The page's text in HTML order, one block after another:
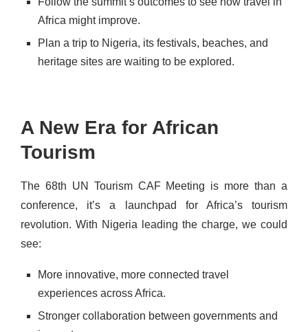
Africa might improve.
Plan a trip to Nigeria, its festivals, beaches, and
heritage sites are waiting to be explored.
A New Era for African
Tourism
The 68th UN Tourism CAF Meeting is more than a
conference, it’s a launchpad for Africa’s tourism
revolution. With Nigeria leading the charge, we could
see:
More innovative, more connected travel
experiences across Africa.
Stronger collaboration between governments and